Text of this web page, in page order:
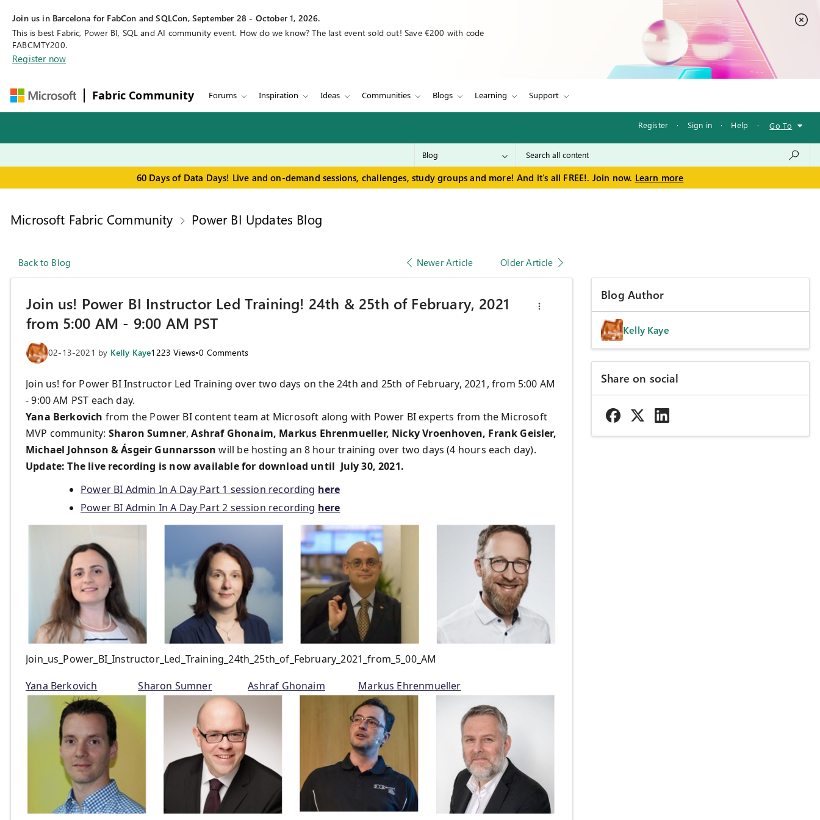
Join us in Barcelona for FabCon and SQLCon, September 28 - October 1, 2026.
This is best Fabric, Power BI, SQL and AI community event. How do we know? The last event sold out! Save €200 with code
FABCMTY200.
Register now
Fabric Community Forums Inspiration Ideas Communities Blogs Learning Support
Register · Sign in · Help · Go To
60 Days of Data Days! Live and on-demand sessions, challenges, study groups and more! And it's all FREE!. Join now. Learn more
Microsoft Fabric Community Power BI Updates Blog
Back to Blog Newer Article Older Article
Join us! Power BI Instructor Led Training! 24th & 25th of February, 2021
from 5:00 AM - 9:00 AM PST
02-13-2021 by Kelly Kaye1223 Views•0 Comments
Join us! for Power BI Instructor Led Training over two days on the 24th and 25th of February, 2021, from 5:00 AM
- 9:00 AM PST each day.
Yana Berkovich from the Power BI content team at Microsoft along with Power BI experts from the Microsoft
MVP community: Sharon Sumner,Ashraf Ghonaim, Markus Ehrenmueller, Nicky Vroenhoven, Frank Geisler,
Michael Johnson & Ásgeir Gunnarsson will be hosting an 8 hour training over two days (4 hours each day).
Update: The live recording is now available for download until July 30, 2021.
Power BI Admin In A Day Part 1 session recording here
Power BI Admin In A Day Part 2 session recording here
Join_us_Power_BI_Instructor_Led_Training_24th_25th_of_February_2021_from_5_00_AM
Yana Berkovich
Sharon Sumner Ashraf Ghonaim Markus Ehrenmueller
Blog Author
Kelly Kaye
Share on social